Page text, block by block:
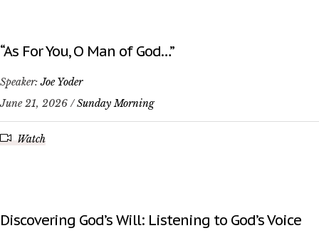
“As For You, O Man of God…”
Speaker:Joe Yoder
June 21, 2026 /Sunday Morning
Watch
Discovering God’s Will: Listening to God’s Voice